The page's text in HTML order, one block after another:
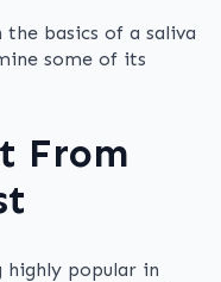
basics of a saliva
some of its
From
highly popular in